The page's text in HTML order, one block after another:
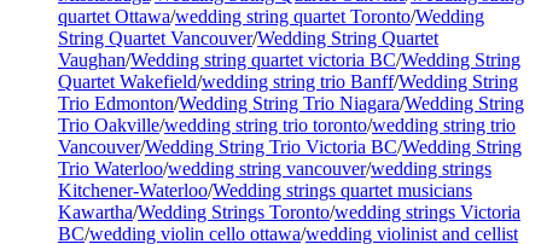
quartet Ottawa/wedding string quartet Toronto/Wedding
String Quartet Vancouver/Wedding String Quartet
Vaughan/Wedding string quartet victoria BC/Wedding String
Quartet Wakefield/wedding string trio Banff/Wedding String
Trio Edmonton/Wedding String Trio Niagara/Wedding String
Trio Oakville/wedding string trio toronto/wedding string trio
Vancouver/Wedding String Trio Victoria BC/Wedding String
Trio Waterloo/wedding string vancouver/wedding strings
Kitchener-Waterloo/Wedding strings quartet musicians
Kawartha/Wedding Strings Toronto/wedding strings Victoria
BC/wedding violin cello ottawa/wedding violinist and cellist